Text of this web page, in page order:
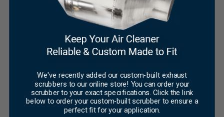
We've recently added our custom-built exhaust
scrubbers to our online store! You can order your
scrubber to your exact specifications. Click the link
below to order your custom-built scrubber to ensure a
perfect fit for your application.